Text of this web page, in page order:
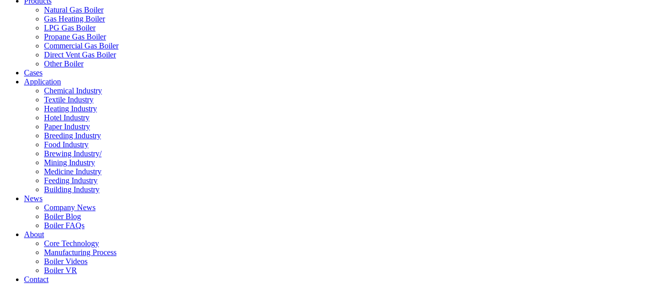
Natural Gas Boiler
Gas Heating Boiler
LPG Gas Boiler
Propane Gas Boiler
Commercial Gas Boiler
Direct Vent Gas Boiler
Other Boiler
Cases
Application
Chemical Industry
Textile Industry
Heating Industry
Hotel Industry
Paper Industry
Breeding Industry
Food Industry
Brewing Industry/
Mining Industry
Medicine Industry
Feeding Industry
Building Industry
News
Company News
Boiler Blog
Boiler FAQs
About
Core Technology
Manufacturing Process
Boiler Videos
Boiler VR
Contact